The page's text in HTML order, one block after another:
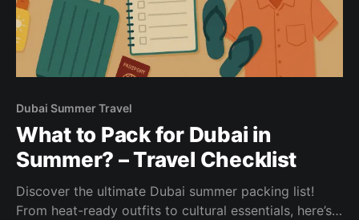
Dubai Summer Travel
What to Pack for Dubai in
Summer? – Travel Checklist
Discover the ultimate Dubai summer packing list!
From heat-ready outfits to cultural essentials, here’s